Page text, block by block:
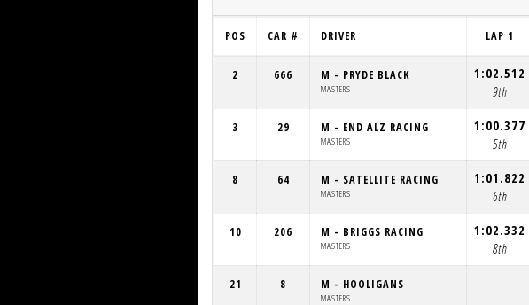
POS CAR # DRIVER LAP 1
2 666 M - PRYDE BLACK
MASTERS
1:02.512
9th
3 29 M - END ALZ RACING
MASTERS
1:00.377
5th
8 64 M - SATELLITE RACING
MASTERS
1:01.822
6th
10 206 M - BRIGGS RACING
MASTERS
1:02.332
8th
21 8 M - HOOLIGANS
MASTERS